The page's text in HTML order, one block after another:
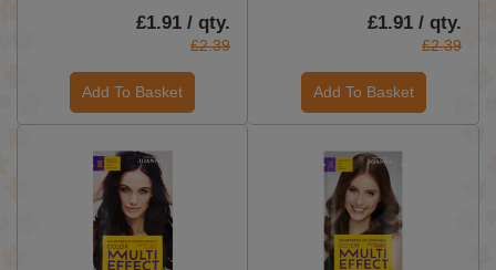
£1.91 / qty.
£2.39
Add To Basket
£1.91 / qty.
£2.39
Add To Basket